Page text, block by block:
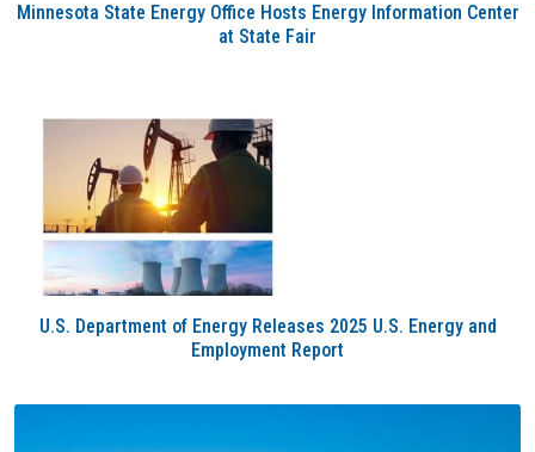
Minnesota State Energy Office Hosts Energy Information Center
at State Fair
U.S. Department of Energy Releases 2025 U.S. Energy and
Employment Report